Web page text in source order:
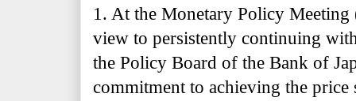
1. At the Monetary Policy
view to persistently continuing
the Policy Board of the Bank of
commitment to achieving the